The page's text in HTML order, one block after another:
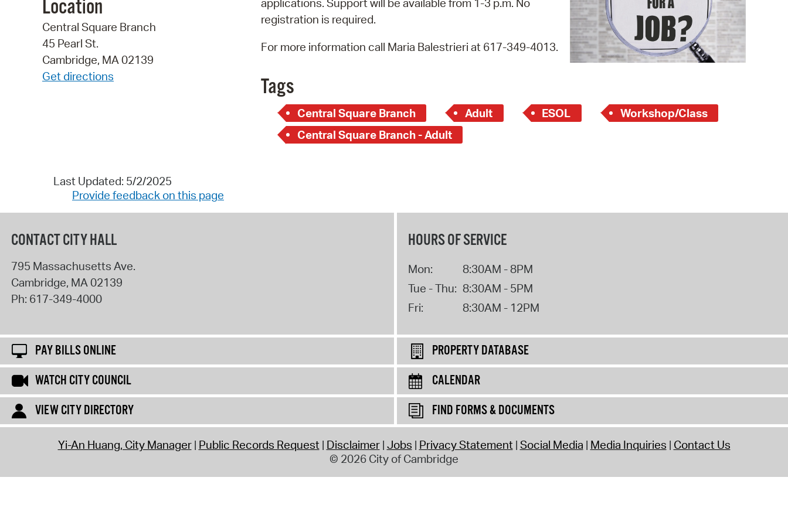
Pay Bills Online
Property Database
SeeClickFix
Watch City Council
Location
Central Square Branch
45 Pearl St.
Cambridge, MA 02139
Get directions
applications. Support will be available from 1-3 p.m. No
registration is required.
For more information call Maria Balestrieri at 617-349-4013.
Tags
Central Square Branch Adult ESOL
Workshop/Class
Central Square Branch - Adult
Last Updated: 5/2/2025
Provide feedback on this page
CONTACT CITY HALL
795 Massachusetts Ave.
Cambridge, MA02139
Ph: 617-349-4000
HOURS OF SERVICE
Mon:
8:30AM - 8PM
Tue - Thu: 8:30AM - 5PM
Fri:
8:30AM - 12PM
PAY BILLS ONLINE
PROPERTY DATABASE
WATCH CITY COUNCIL
CALENDAR
VIEW CITY DIRECTORY
FIND FORMS & DOCUMENTS
Yi-An Huang, City Manager Public Records Request Disclaimer Jobs Privacy Statement Social Media Media Inquiries Contact Us
© 2026 City of Cambridge